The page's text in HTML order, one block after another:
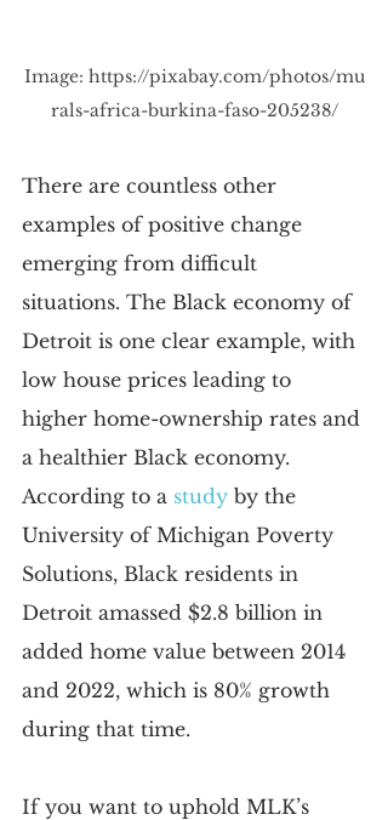
Image: https://pixabay.com/photos/mu
rals-africa-burkina-faso-205238/
There are countless other
examples of positive change
emerging from difficult
situations. The Black economy of
Detroit is one clear example, with
low house prices leading to
higher home-ownership rates and
a healthier Black economy.
According to a study by the
University of Michigan Poverty
Solutions, Black residents in
Detroit amassed $2.8 billion in
added home value between 2014
and 2022, which is 80% growth
during that time.
If you want to uphold MLK’s